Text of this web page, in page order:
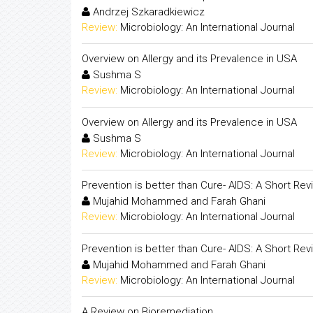
Andrzej Szkaradkiewicz
Review: Microbiology: An International Journal
Overview on Allergy and its Prevalence in USA
Sushma S
Review: Microbiology: An International Journal
Overview on Allergy and its Prevalence in USA
Sushma S
Review: Microbiology: An International Journal
Prevention is better than Cure- AIDS: A Short
Mujahid Mohammed and Farah Ghani
Review: Microbiology: An International Journal
Prevention is better than Cure- AIDS: A Short
Mujahid Mohammed and Farah Ghani
Review: Microbiology: An International Journal